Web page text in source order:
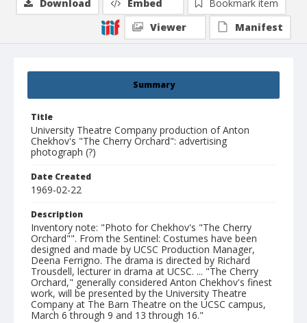
Summary
Title
University Theatre Company production of Anton
Chekhov's "The Cherry Orchard": advertising
photograph (?)
Date Created
1969-02-22
Description
Inventory note: "Photo for Chekhov's "The Cherry
Orchard"". From the Sentinel: Costumes have been
designed and made by UCSC Production Manager,
Deena Ferrigno. The drama is directed by Richard
Trousdell, lecturer in drama at UCSC. ... "The Cherry
Orchard," generally considered Anton Chekhov's finest
work, will be presented by the University Theatre
Company at The Barn Theatre on the UCSC campus,
March 6 through 9 and 13 through 16."
Download Embed
Bookmark item
Viewer
Manifest